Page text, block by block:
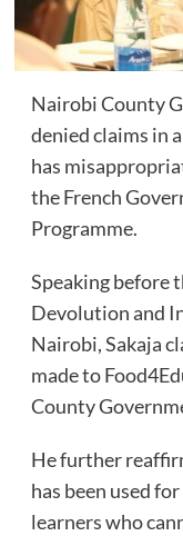
Nairobi County
denied claims in
has
the French
Programme.
Speaking before
Devolution and
Nairobi, Sakaja
made to
County
He further
has been used
learners who